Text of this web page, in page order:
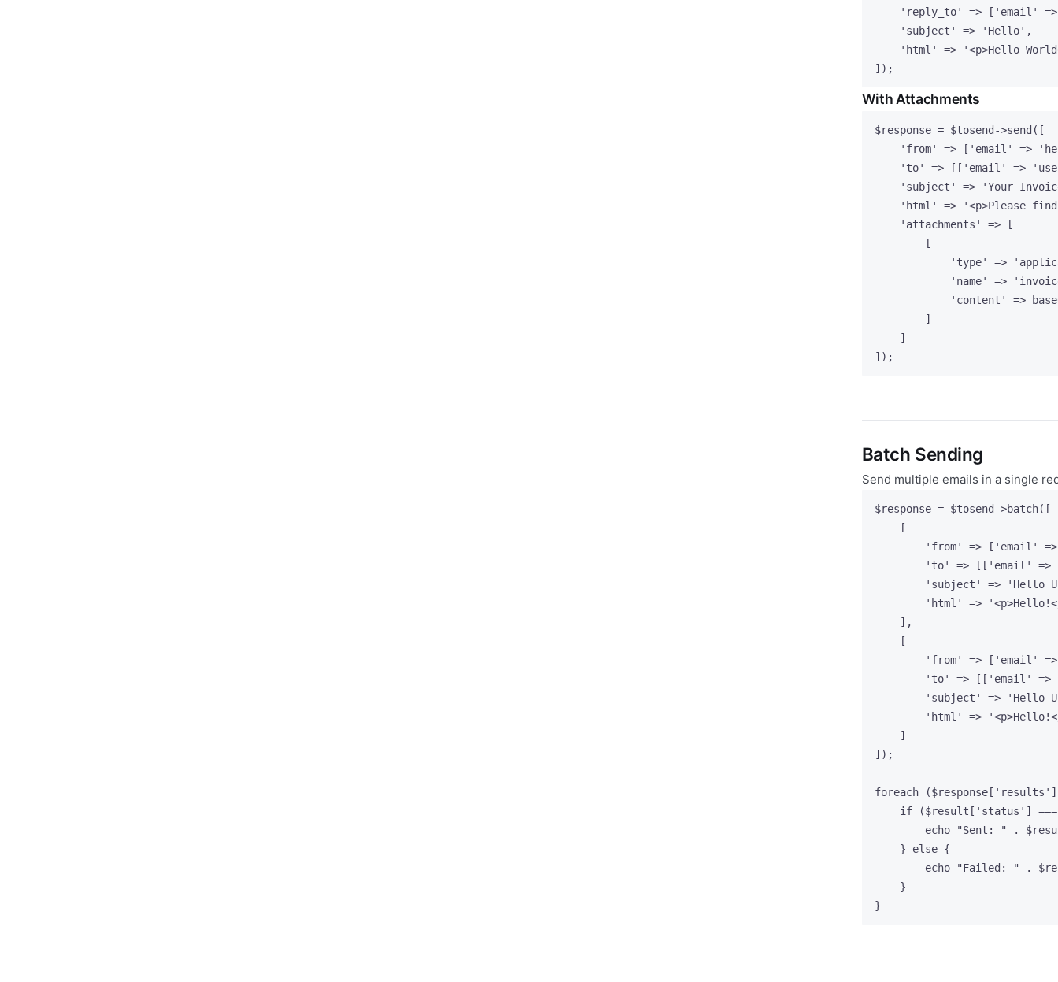
' reply_to' => [ ' email '
=>
' subject ' => ' Hello' ,
' html ' => '<p>Hello
]);
With Attachments
$response = $tosend ->send ([
' from' => [ ' email ' => '
' to' => [[ ' email ' => '
' subject ' => 'Your
' html ' => '<p>Please
' attachments ' => [
[
' type' => '
' name' => '
' content ' =>
]
]
]);
Batch Sending
Send multiple emails in a single
$response = $tosend ->batch([
[
' from' => [ ' email '
=>
' to' => [[ ' email ' =>
' subject ' => ' Hello
' html ' => '
],
[
' from' => [ ' email '
=>
' to' => [[ ' email ' =>
' subject ' => ' Hello
' html ' => '
]
]);
foreach ($response[ ' results '
if ($result [ ' status ' ] ===
echo
"Sent: " .
} else {
echo
"Failed: " .
}
}